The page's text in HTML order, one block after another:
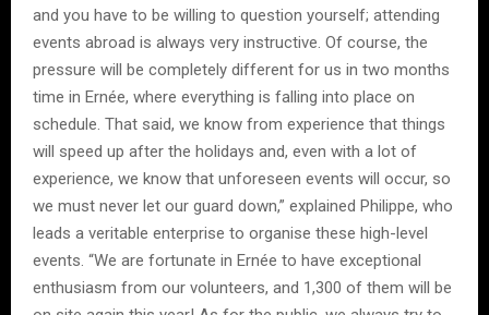
and you have to be willing to question yourself; attending
events abroad is always very instructive. Of course, the
pressure will be completely different for us in two months
time in Ernée, where everything is falling into place on
schedule. That said, we know from experience that things
will speed up after the holidays and, even with a lot of
experience, we know that unforeseen events will occur, so
we must never let our guard down,” explained Philippe, who
leads a veritable enterprise to organise these high-level
events. “We are fortunate in Ernée to have exceptional
enthusiasm from our volunteers, and 1,300 of them will be